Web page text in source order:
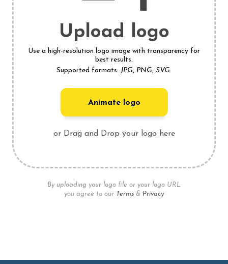
Upload logo
Use a high-resolution logo image with transparency for
best results.
Supported formats: JPG, PNG, SVG.
Animate logo
or Drag and Drop your logo here
By uploading your logo file or your logo URL
you agree to our Terms & Privacy